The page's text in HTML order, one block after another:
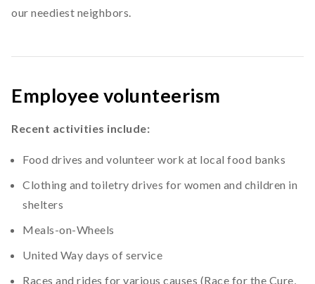
our neediest neighbors.
Employee volunteerism
Recent activities include:
Food drives and volunteer work at local food banks
Clothing and toiletry drives for women and children in
shelters
Meals-on-Wheels
United Way days of service
Races and rides for various causes (Race for the Cure,